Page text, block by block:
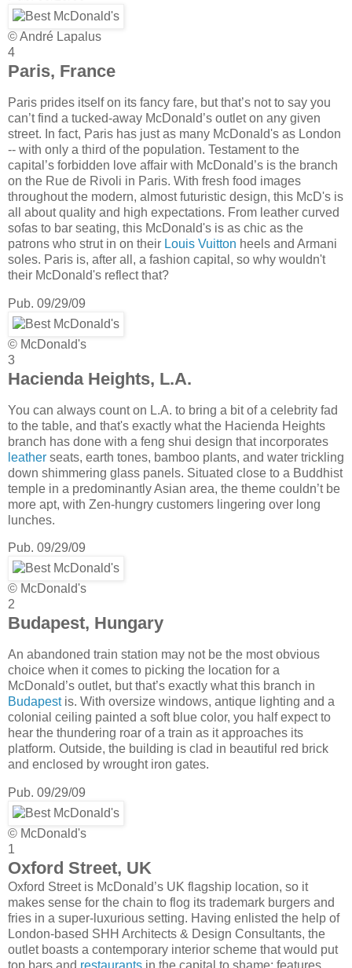
© André Lapalus
4
Paris, France
Paris prides itself on its fancy fare, but that’s not to say you
can’t find a tucked-away McDonald’s outlet on any given
street. In fact, Paris has just as many McDonald's as London
-- with only a third of the population. Testament to the
capital’s forbidden love affair with McDonald’s is the branch
on the Rue de Rivoli in Paris. With fresh food images
throughout the modern, almost futuristic design, this McD's is
all about quality and high expectations. From leather curved
sofas to bar seating, this McDonald's is as chic as the
patrons who strut in on their Louis Vuitton heels and Armani
soles. Paris is, after all, a fashion capital, so why wouldn't
their McDonald's reflect that?
Pub. 09/29/09
© McDonald's
3
Hacienda Heights, L.A.
You can always count on L.A. to bring a bit of a celebrity fad
to the table, and that's exactly what the Hacienda Heights
branch has done with a feng shui design that incorporates
leather seats, earth tones, bamboo plants, and water trickling
down shimmering glass panels. Situated close to a Buddhist
temple in a predominantly Asian area, the theme couldn’t be
more apt, with Zen-hungry customers lingering over long
lunches.
Pub. 09/29/09
© McDonald's
2
Budapest, Hungary
An abandoned train station may not be the most obvious
choice when it comes to picking the location for a
McDonald’s outlet, but that’s exactly what this branch in
Budapestis. With oversize windows, antique lighting and a
colonial ceiling painted a soft blue color, you half expect to
hear the thundering roar of a train as it approaches its
platform. Outside, the building is clad in beautiful red brick
and enclosed by wrought iron gates.
Pub. 09/29/09
© McDonald's
1
Oxford Street, UK
Oxford Street is McDonald’s UK flagship location, so it
makes sense for the chain to flog its trademark burgers and
fries in a super-luxurious setting. Having enlisted the help of
London-based SHH Architects & Design Consultants, the
outlet boasts a contemporary interior scheme that would put
top bars and restaurants in the capital to shame; features